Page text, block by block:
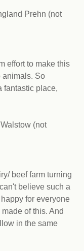
Prehn (not
effort to make this
animals. So
fantastic place,
(not
beef farm turning
believe such a
for everyone
of this. And
in the same